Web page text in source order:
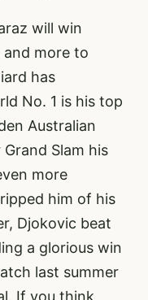
will win
and more to
has
No. 1 is his top
Australian
Slam his
more
him of his
Djokovic beat
a glorious win
last summer